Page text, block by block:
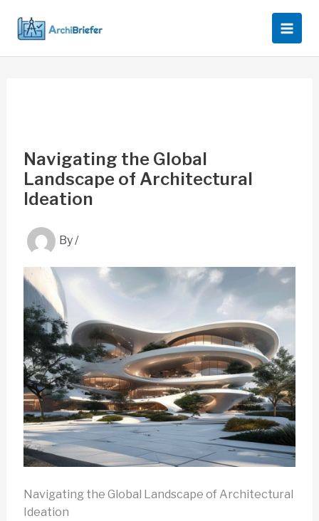
content
Navigating the Global
Landscape of Architectural
Ideation
By/
Navigating the Global Landscape of Architectural
Ideation